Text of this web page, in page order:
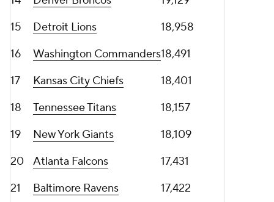
15
Detroit Lions
18,958
16
Washington Commanders18,491
17
Kansas City Chiefs
18,401
18
Tennessee Titans
18,157
19
New York Giants
18,109
20
Atlanta Falcons
17,431
21
Baltimore Ravens
17,422